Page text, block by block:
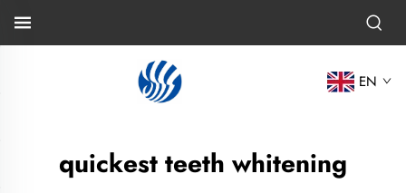
EN
quickest teeth whitening